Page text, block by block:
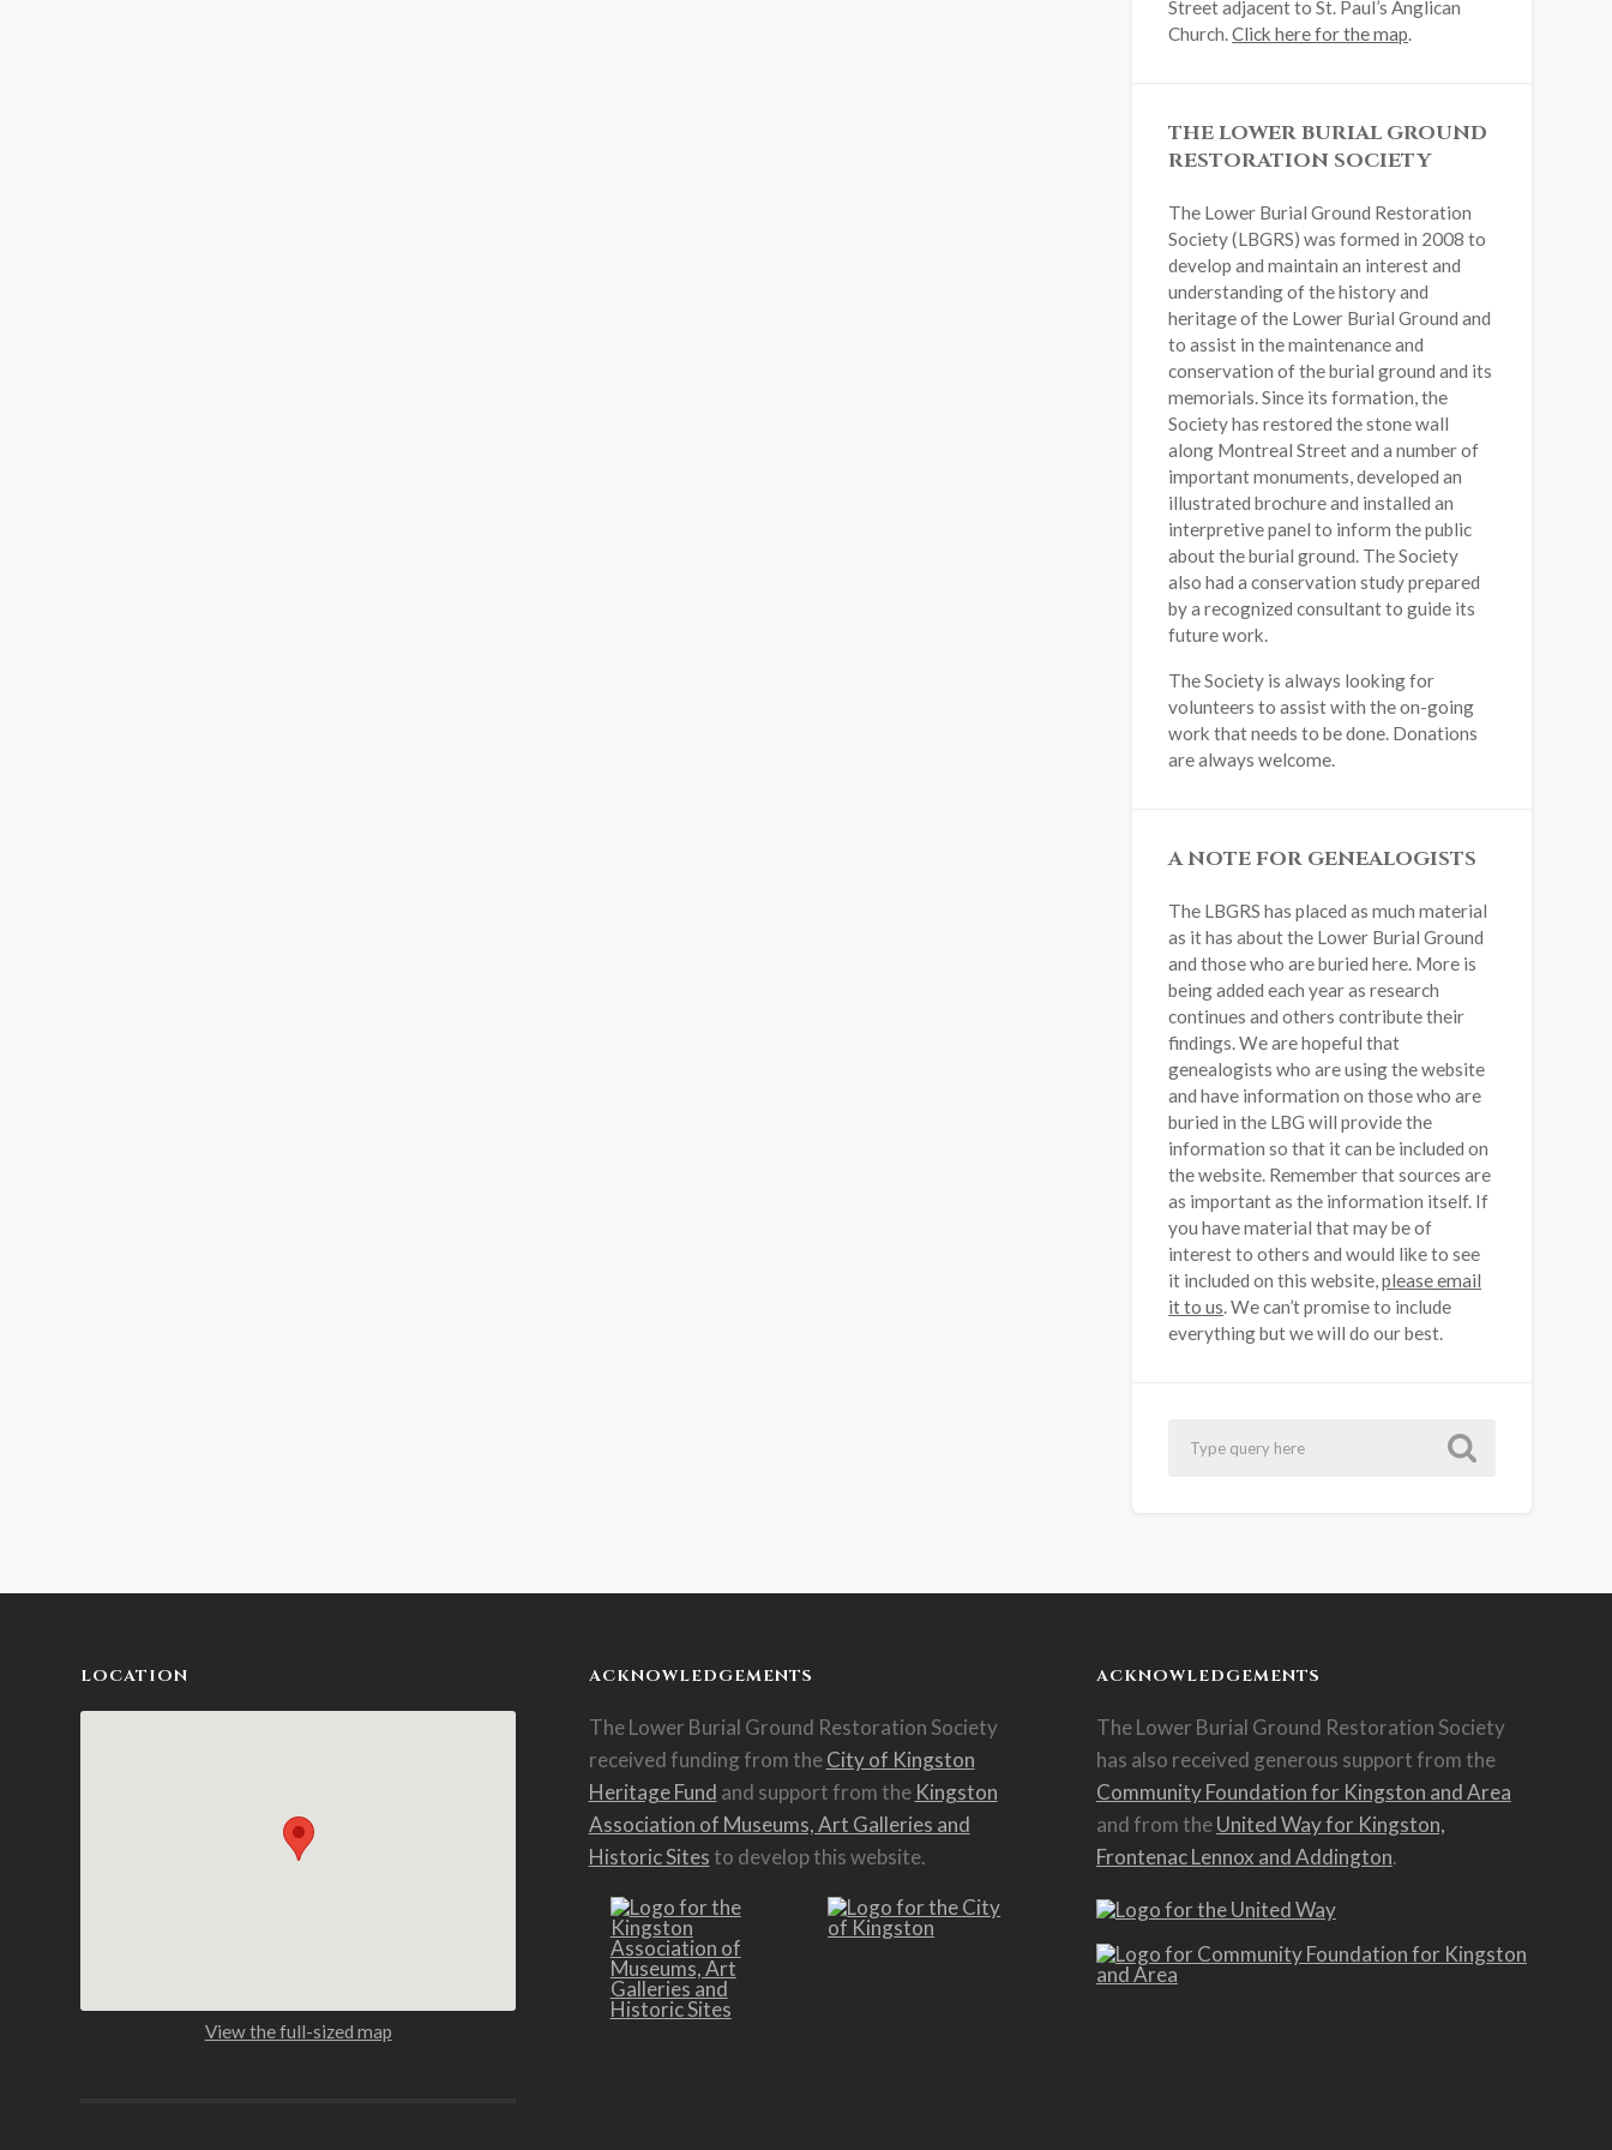
Street adjacent to St. Paul’s Anglican
Church.Click here for the map.
THE LOWER BURIAL GROUND
RESTORATION SOCIETY
The Lower Burial Ground Restoration
Society (LBGRS) was formed in 2008 to
develop and maintain an interest and
understanding of the history and
heritage of the Lower Burial Ground and
to assist in the maintenance and
conservation of the burial ground and its
memorials. Since its formation, the
Society has restored the stone wall
along Montreal Street and a number of
important monuments, developed an
illustrated brochure and installed an
interpretive panel to inform the public
about the burial ground. The Society
also had a conservation study prepared
by a recognized consultant to guide its
future work.
The Society is always looking for
volunteers to assist with the on-going
work that needs to be done. Donations
are always welcome.
A NOTE FOR GENEALOGISTS
The LBGRS has placed as much material
as it has about the Lower Burial Ground
and those who are buried here. More is
being added each year as research
continues and others contribute their
findings. We are hopeful that
genealogists who are using the website
and have information on those who are
buried in the LBG will provide the
information so that it can be included on
the website. Remember that sources are
as important as the information itself. If
you have material that may be of
interest to others and would like to see
it included on this website,please email
it to us. We can’t promise to include
everything but we will do our best.
LOCATION
View the full-sized map
ACKNOWLEDGEMENTS
The Lower Burial Ground Restoration Society
received funding from theCity of Kingston
Heritage Fund and support from the Kingston
Association of Museums, Art Galleries and
Historic Sitesto develop this website.
ACKNOWLEDGEMENTS
The Lower Burial Ground Restoration Society
has also received generous support from the
Community Foundation for Kingston and Area
and from theUnited Way for Kingston,
Frontenac Lennox and Addington.